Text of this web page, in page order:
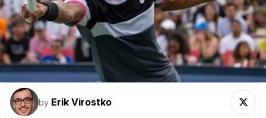
by Erik Virostko